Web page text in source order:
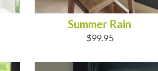
Summer Rain
$99.95